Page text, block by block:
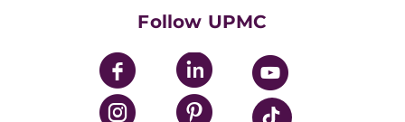
UPMC Enterprises
UPMC Health Plan
Follow UPMC